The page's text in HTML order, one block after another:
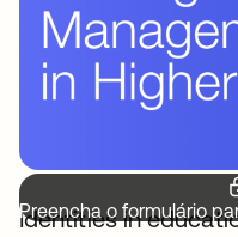
Preencha o formulário
Identities in